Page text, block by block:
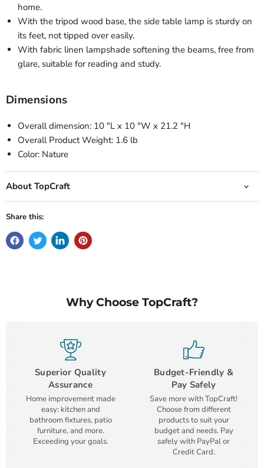
home.
With the tripod wood base, the side table lamp is sturdy on
its feet, not tipped over easily.
With fabric linen lampshade softening the beams, free from
glare, suitable for reading and study.
Dimensions
Overall dimension: 10 "L x 10 "W x 21.2 "H
Overall Product Weight: 1.6 lb
Color: Nature
About TopCraft
Share this:
Why Choose TopCraft?
Superior Quality
Assurance
Home improvement made
easy: kitchen and
bathroom fixtures, patio
furniture, and more.
Exceeding your goals.
Budget-Friendly &
Pay Safely
Save more with TopCraft!
Choose from different
products to suit your
budget and needs. Pay
safely with PayPal or
Credit Card.